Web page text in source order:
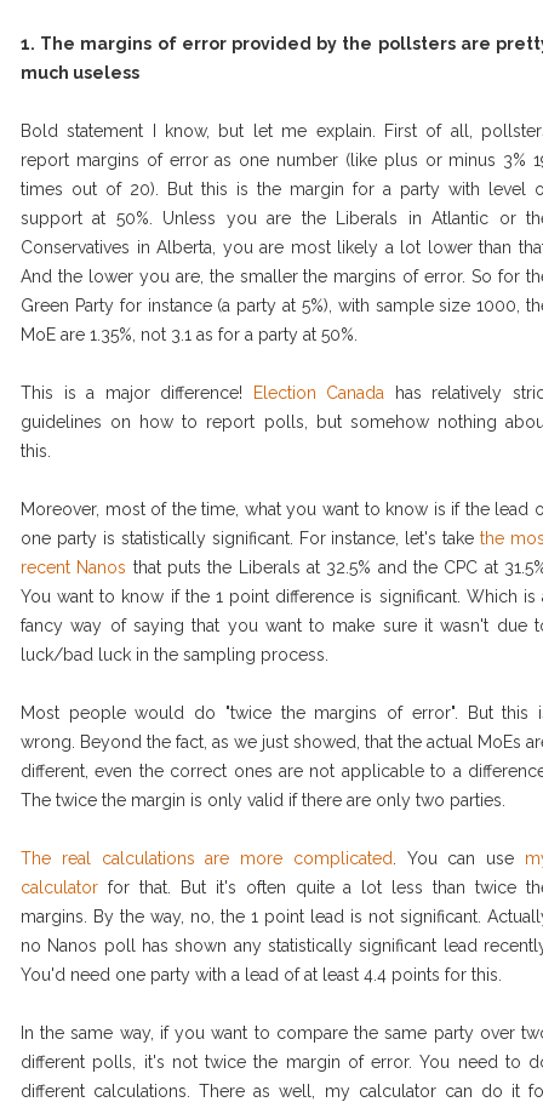
1. The margins of error provided by the pollsters are
much useless
Bold statement I know, but let me explain. First of all,
report margins of error as one number (like plus or minus 3%
times out of 20). But this is the margin for a party with level
support at 50%. Unless you are the Liberals in Atlantic or
Conservatives in Alberta, you are most likely a lot lower than
And the lower you are, the smaller the margins of error. So for
Green Party for instance (a party at 5%), with sample size 1000,
MoE are 1.35%, not 3.1 as for a party at 50%.
This is a major difference! Election Canada has relatively
guidelines on how to report polls, but somehow nothing
this.
Moreover, most of the time, what you want to know is if the lead
one party is statistically significant. For instance, let's take the
recent Nanos that puts the Liberals at 32.5% and the CPC at
You want to know if the 1 point difference is significant. Which is
fancy way of saying that you want to make sure it wasn't due
luck/bad luck in the sampling process.
Most people would do "twice the margins of error". But this
wrong. Beyond the fact, as we just showed, that the actual MoEs
different, even the correct ones are not applicable to a
The twice the margin is only valid if there are only two parties.
The real calculations are more complicated . You can use
calculator for that. But it's often quite a lot less than twice
margins. By the way, no, the 1 point lead is not significant.
no Nanos poll has shown any statistically significant lead
You'd need one party with a lead of at least 4.4 points for this.
In the same way, if you want to compare the same party over
different polls, it's not twice the margin of error. You need to
different calculations. There as well, my calculator can do it